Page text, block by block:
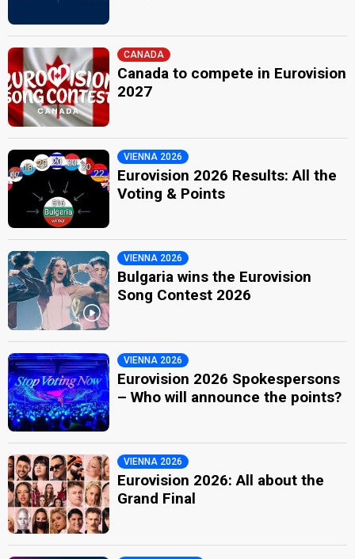
CANADA
Canada to compete in Eurovision
2027
VIENNA 2026
Eurovision 2026 Results: All the
Voting & Points
VIENNA 2026
Bulgaria wins the Eurovision
Song Contest 2026
VIENNA 2026
Eurovision 2026 Spokespersons
– Who will announce the points?
VIENNA 2026
Eurovision 2026: All about the
Grand Final